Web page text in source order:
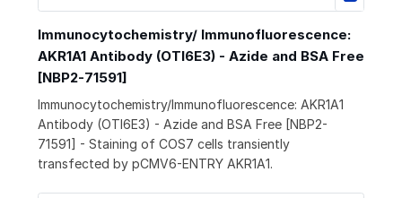
Immunocytochemistry/ Immunofluorescence:
AKR1A1 Antibody (OTI6E3) - Azide and BSA Free
[NBP2-71591]
Immunocytochemistry/Immunofluorescence: AKR1A1
Antibody (OTI6E3) - Azide and BSA Free [NBP2-
71591] - Staining of COS7 cells transiently
transfected by pCMV6-ENTRY AKR1A1.